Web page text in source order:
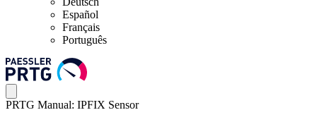
Español
Français
Português
PRTG Manual: IPFIX Sensor